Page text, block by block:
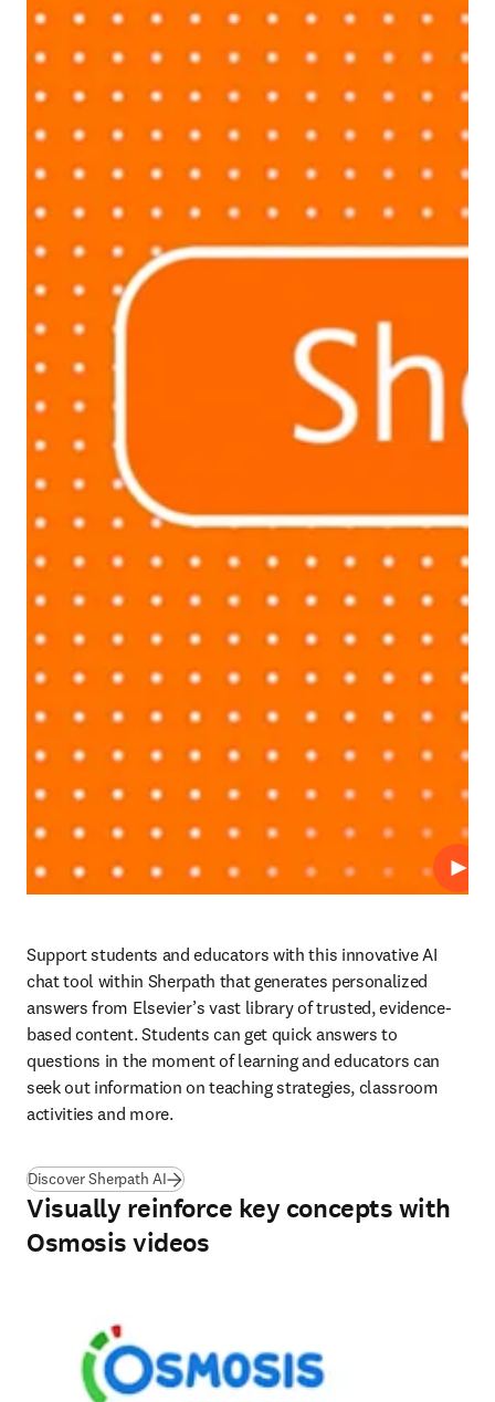
Play
Support students and educators with this innovative AI
chat tool within Sherpath that generates personalized
answers from Elsevier’s vast library of trusted, evidence-
based content. Students can get quick answers to
questions in the moment of learning and educators can
seek out information on teaching strategies, classroom
activities and more.
Discover Sherpath AI
Visually reinforce key concepts with
Osmosis videos